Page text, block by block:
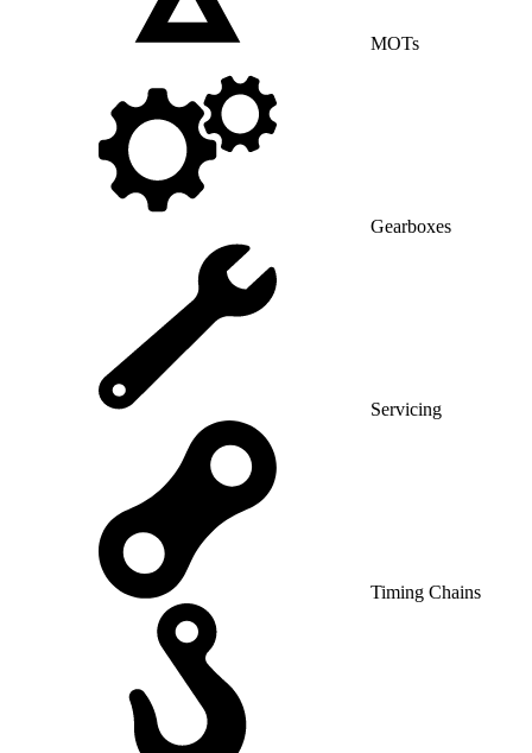
MOTs
Gearboxes
Servicing
Timing Chains